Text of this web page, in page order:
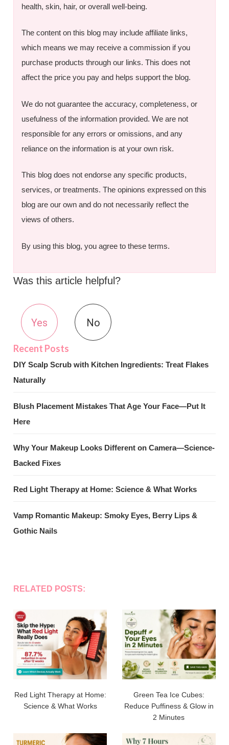
health, skin, hair, or overall well-being.
The content on this blog may include affiliate links,
which means we may receive a commission if you
purchase products through our links. This does not
affect the price you pay and helps support the blog.
We do not guarantee the accuracy, completeness, or
usefulness of the information provided. We are not
responsible for any errors or omissions, and any
reliance on the information is at your own risk.
This blog does not endorse any specific products,
services, or treatments. The opinions expressed on this
blog are our own and do not necessarily reflect the
views of others.
By using this blog, you agree to these terms.
Was this article helpful?
Yes No
DIY Scalp Scrub with Kitchen Ingredients: Treat Flakes
Naturally
Blush Placement Mistakes That Age Your Face—Put It
Here
Why Your Makeup Looks Different on Camera—Science-
Backed Fixes
Red Light Therapy at Home: Science & What Works
Vamp Romantic Makeup: Smoky Eyes, Berry Lips &
Gothic Nails
RELATED POSTS:
Red Light Therapy at Home:
Science & What Works
Green Tea Ice Cubes:
Reduce Puffiness & Glow in
2 Minutes